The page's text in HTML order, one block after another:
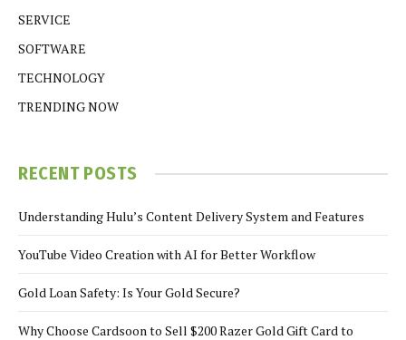
SERVICE
SOFTWARE
TECHNOLOGY
TRENDING NOW
RECENT POSTS
Understanding Hulu’s Content Delivery System and Features
YouTube Video Creation with AI for Better Workflow
Gold Loan Safety: Is Your Gold Secure?
Why Choose Cardsoon to Sell $200 Razer Gold Gift Card to